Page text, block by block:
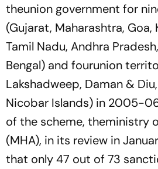
theunion government for
(Gujarat, Maharashtra, Goa,
Tamil Nadu, Andhra
Bengal) and fourunion
Lakshadweep, Daman &
Nicobar Islands) in 2005-
of the scheme, theministry
(MHA), in its review in
that only 47 out of 73